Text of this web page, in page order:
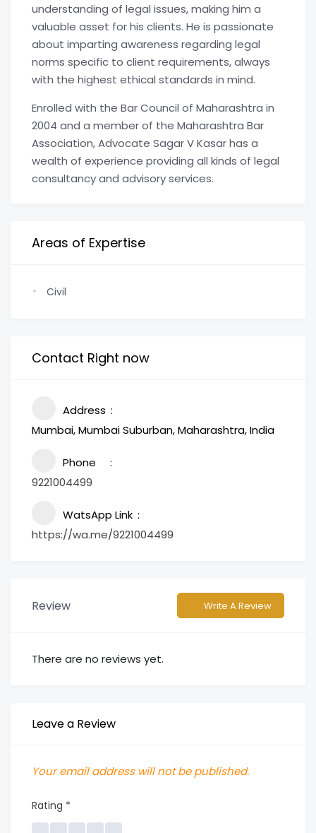
understanding of legal issues, making him a
valuable asset for his clients. He is passionate
about imparting awareness regarding legal
norms specific to client requirements, always
with the highest ethical standards in mind.
Enrolled with the Bar Council of Maharashtra in
2004 and a member of the Maharashtra Bar
Association, Advocate Sagar V Kasar has a
wealth of experience providing all kinds of legal
consultancy and advisory services.
Areas of Expertise
Civil
Contact Right now
Address
Mumbai, Mumbai Suburban, Maharashtra, India
Phone
9221004499
WatsApp Link
https://wa.me/9221004499
Review Write A Review
There are no reviews yet.
Leave a Review
Your email address will not be published.
Rating *